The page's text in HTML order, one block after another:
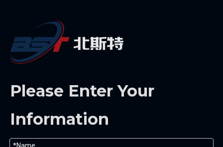
Please Enter Your
Information